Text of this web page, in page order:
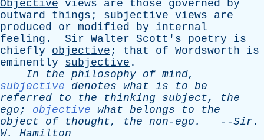
Objective views are those governed
by
outward
things ; subjective views
are
produced
or modified by
internal
feeling . Sir Walter Scott's poetry
is
chiefly
objective ; that of Wordsworth
is
eminently
subjective .
In
the philosophy of mind,
subjective
denotes what is to be
referred
to the thinking subject, the
ego; objective what belongs to
the
object
of thought, the non-ego . --Sir .
W. Hamilton